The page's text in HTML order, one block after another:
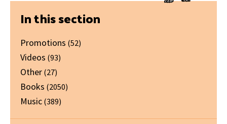
Primary
Sidebar
In this section
Promotions (52)
Videos (93)
Other (27)
Books (2050)
Music (389)